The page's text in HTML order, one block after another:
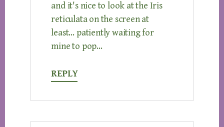
and it's nice to look at the Iris
reticulata on the screen at
least… patiently waiting for
mine to pop…
REPLY